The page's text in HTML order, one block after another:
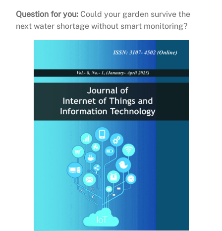
Question for you: Could your garden survive the
next water shortage without smart monitoring?